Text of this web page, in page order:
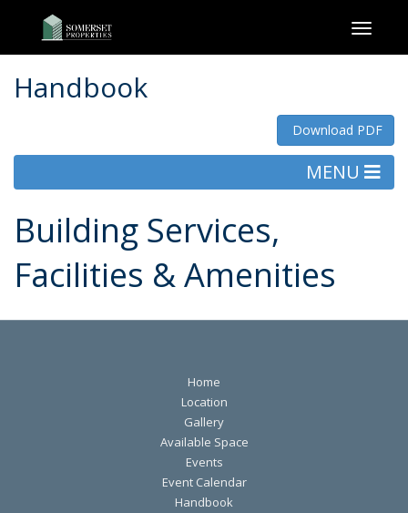
Handbook
Download PDF
MENU
Building Services,
Facilities & Amenities
Home
Location
Gallery
Available Space
Events
Event Calendar
Handbook